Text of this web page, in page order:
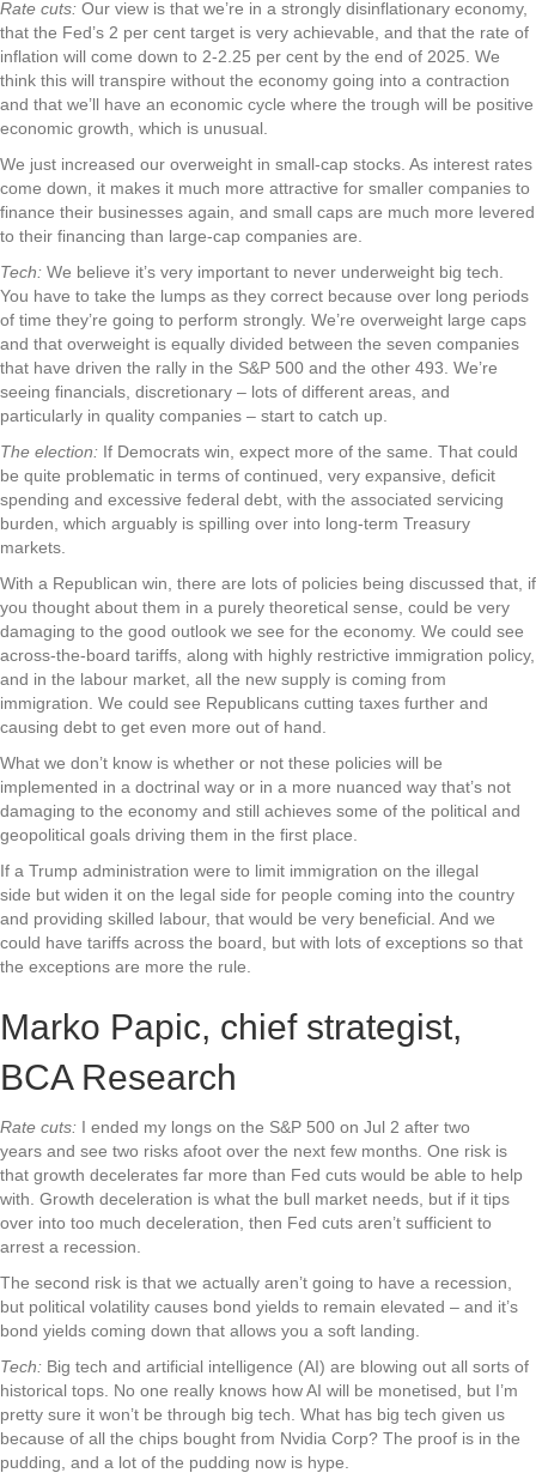
Rate cuts: Our view is that we’re in a strongly disinflationary economy,
that the Fed’s 2 per cent target is very achievable, and that the rate of
inflation will come down to 2-2.25 per cent by the end of 2025. We
think this will transpire without the economy going into a contraction
and that we’ll have an economic cycle where the trough will be positive
economic growth, which is unusual.
We just increased our overweight in small-cap stocks. As interest rates
come down, it makes it much more attractive for smaller companies to
finance their businesses again, and small caps are much more levered
to their financing than large-cap companies are.
Tech: We believe it’s very important to never underweight big tech.
You have to take the lumps as they correct because over long periods
of time they’re going to perform strongly. We’re overweight large caps
and that overweight is equally divided between the seven companies
that have driven the rally in the S&P 500 and the other 493. We’re
seeing financials, discretionary – lots of different areas, and
particularly in quality companies – start to catch up.
The election: If Democrats win, expect more of the same. That could
be quite problematic in terms of continued, very expansive, deficit
spending and excessive federal debt, with the associated servicing
burden, which arguably is spilling over into long-term Treasury
markets.
With a Republican win, there are lots of policies being discussed that, if
you thought about them in a purely theoretical sense, could be very
damaging to the good outlook we see for the economy. We could see
across-the-board tariffs, along with highly restrictive immigration policy,
and in the labour market, all the new supply is coming from
immigration. We could see Republicans cutting taxes further and
causing debt to get even more out of hand.
What we don’t know is whether or not these policies will be
implemented in a doctrinal way or in a more nuanced way that’s not
damaging to the economy and still achieves some of the political and
geopolitical goals driving them in the first place.
If a Trump administration were to limit immigration on the illegal
side but widen it on the legal side for people coming into the country
and providing skilled labour, that would be very beneficial. And we
could have tariffs across the board, but with lots of exceptions so that
the exceptions are more the rule.
Marko Papic, chief strategist,
BCA Research
Rate cuts: I ended my longs on the S&P 500 on Jul 2 after two
years and see two risks afoot over the next few months. One risk is
that growth decelerates far more than Fed cuts would be able to help
with. Growth deceleration is what the bull market needs, but if it tips
over into too much deceleration, then Fed cuts aren’t sufficient to
arrest a recession.
The second risk is that we actually aren’t going to have a recession,
but political volatility causes bond yields to remain elevated – and it’s
bond yields coming down that allows you a soft landing.
Tech: Big tech and artificial intelligence (AI) are blowing out all sorts of
historical tops. No one really knows how AI will be monetised, but I’m
pretty sure it won’t be through big tech. What has big tech given us
because of all the chips bought from Nvidia Corp? The proof is in the
pudding, and a lot of the pudding now is hype.